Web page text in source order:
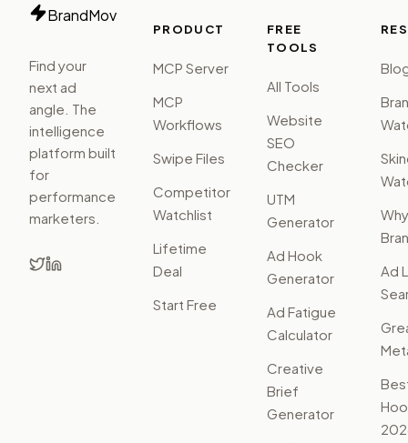
BrandMov
Find your
next ad
angle. The
intelligence
platform built
for
performance
marketers.
PRODUCT
MCP Server
MCP
Workflows
Swipe Files
Competitor
Watchlist
Lifetime
Deal
Start Free
FREE
TOOLS
All Tools
Website
SEO
Checker
UTM
Generator
Ad Hook
Generator
Ad Fatigue
Calculator
Creative
Brief
Generator
Why
Ad